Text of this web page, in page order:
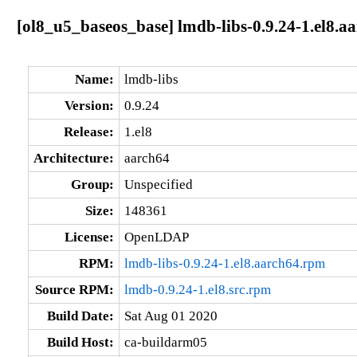
[ol8_u5_baseos_base] lmdb-libs-0.9.24-
Name:
lmdb-libs
Version:
0.9.24
Release:
1.el8
Architecture:
aarch64
Group:
Unspecified
Size:
148361
License:
OpenLDAP
RPM:
lmdb-libs-0.9.24-1.el8.aarch64.rpm
Source RPM:
lmdb-0.9.24-1.el8.src.rpm
Build Date:
Sat Aug 01 2020
Build Host:
ca-buildarm05